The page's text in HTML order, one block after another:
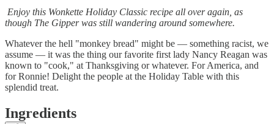
Enjoy this Wonkette Holiday Classic recipe all over again, as
though The Gipper was still wandering around somewhere.
Whatever the hell "monkey bread" might be — something racist, we
assume — it was the thing our favorite first lady Nancy Reagan was
known to "cook," at Thanksgiving or whatever. For America, and
for Ronnie! Delight the people at the Holiday Table with this
splendid treat.
Ingredients